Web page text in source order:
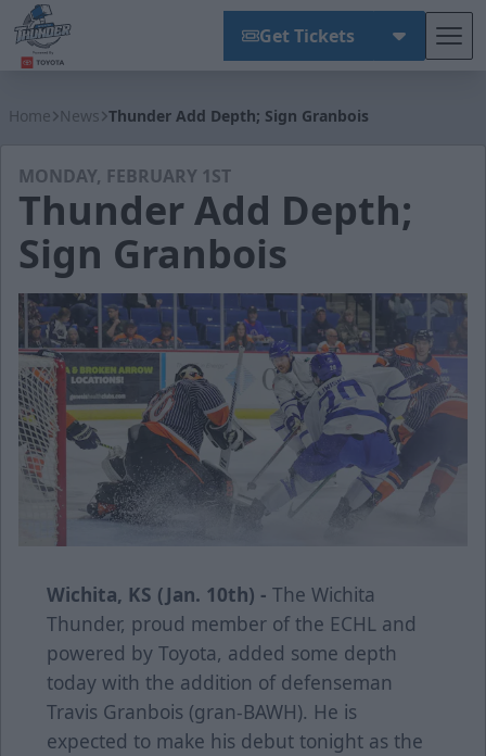
Get Tickets
Home News Thunder Add Depth; Sign Granbois
MONDAY, FEBRUARY 1ST
Thunder Add Depth;
Sign Granbois
Wichita, KS (Jan. 10th) - The Wichita
Thunder, proud member of the ECHL and
powered by Toyota, added some depth
today with the addition of defenseman
Travis Granbois (gran-BAWH). He is
expected to make his debut tonight as the